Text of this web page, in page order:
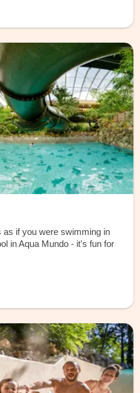
if you were swimming in
in Aqua Mundo - it's fun for